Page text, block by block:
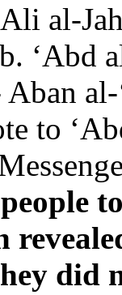
al-
‘Abd
to
did